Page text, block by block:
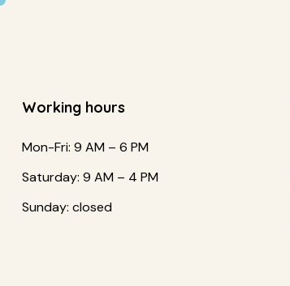
Working hours
Mon-Fri: 9 AM – 6 PM
Saturday: 9 AM – 4 PM
Sunday: closed